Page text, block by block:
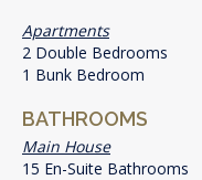
Apartments
2 Double Bedrooms
1 Bunk Bedroom
BATHROOMS
Main House
15 En-Suite Bathrooms